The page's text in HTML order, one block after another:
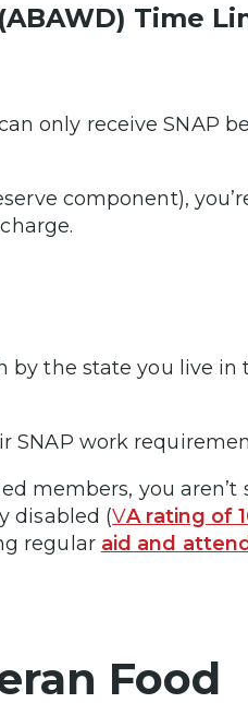
Time
only receive SNAP
component),
by the state you live in
SNAP work
members, you aren’t
disabled (VA rating of
regular aid and
Food